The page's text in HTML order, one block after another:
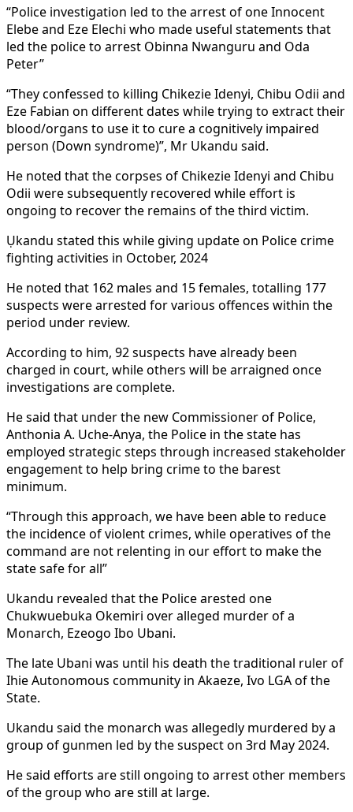
“Police investigation led to the arrest of one Innocent
Elebe and Eze Elechi who made useful statements that
led the police to arrest Obinna Nwanguru and Oda
Peter”
“They confessed to killing Chikezie Idenyi, Chibu Odii and
Eze Fabian on different dates while trying to extract their
blood/organs to use it to cure a cognitively impaired
person (Down syndrome)”, Mr Ukandu said.
He noted that the corpses of Chikezie Idenyi and Chibu
Odii were subsequently recovered while effort is
ongoing to recover the remains of the third victim.
Ụkandu stated this while giving update on Police crime
fighting activities in October, 2024
He noted that 162 males and 15 females, totalling 177
suspects were arrested for various offences within the
period under review.
According to him, 92 suspects have already been
charged in court, while others will be arraigned once
investigations are complete.
He said that under the new Commissioner of Police,
Anthonia A. Uche-Anya, the Police in the state has
employed strategic steps through increased stakeholder
engagement to help bring crime to the barest
minimum.
“Through this approach, we have been able to reduce
the incidence of violent crimes, while operatives of the
command are not relenting in our effort to make the
state safe for all”
Ukandu revealed that the Police arested one
Chukwuebuka Okemiri over alleged murder of a
Monarch, Ezeogo Ibo Ubani.
The late Ubani was until his death the traditional ruler of
Ihie Autonomous community in Akaeze, Ivo LGA of the
State.
Ukandu said the monarch was allegedly murdered by a
group of gunmen led by the suspect on 3rd May 2024.
He said efforts are still ongoing to arrest other members
of the group who are still at large.